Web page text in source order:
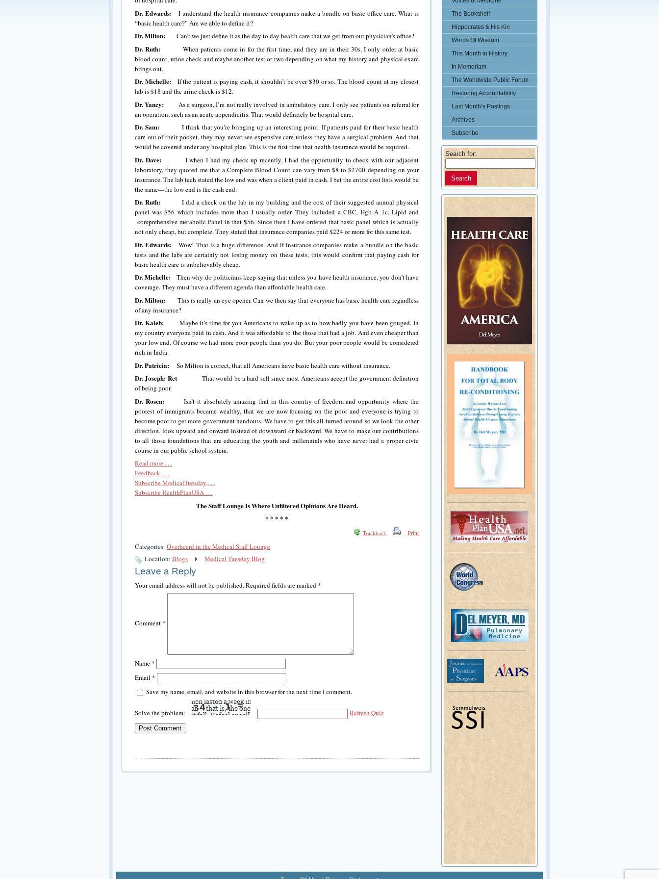
Dr. Edwards: I understand the health insurance companies make a bundle on basic office care. What is
“basic health care?” Are we able to define it?
Dr. Milton: Can’t we just define it as the day to day health care that we get from our physician’s office?
Dr. Ruth: When patients come in for the first time, and they are in their 30s, I only order at basic
blood count, urine check and maybe another test or two depending on what my history and physical exam
brings out.
Dr. Michelle:If the patient is paying cash, it shouldn’t be over $30 or so. The blood count at my closest
lab is $18 and the urine check is $12.
Dr. Yancy:
As a surgeon, I’m not really involved in ambulatory care. I only see patients on referral for
an operation, such as an acute appendicitis. That would definitely be hospital care.
Dr. Sam:I think that you’re bringing up an interesting point. If patients paid for their basic health
care out of their pocket, they may never see expensive care unless they have a surgical problem. And that
would be covered under any hospital plan. This is the first time that health insurance would be required.
Dr. Dave:I when I had my check up recently, I had the opportunity to check with our adjacent
laboratory, they quoted me that a Complete Blood Count can vary from $8 to $2700 depending on your
insurance. The lab tech stated the low end was when a client paid in cash. I bet the entire cost lists would be
the same—the low end is the cash end.
Dr. Ruth: I did a check on the lab in my building and the cost of their suggested annual physical
panel was $56 which includes more than I usually order. They included a CBC, Hgb A 1c, Lipid and
comprehensive metabolic Panel in that $56. Since then I have ordered that basic panel which is actually
not only cheap, but complete. They stated that insurance companies paid $224 or more for this same test.
Dr. Edwards: Wow! That is a huge difference. And if insurance companies make a bundle on the basic
tests and the labs are certainly not losing money on these tests, this would confirm that paying cash for
basic health care is unbelievably cheap.
Dr. Michelle: Then why do politicians keep saying that unless you have health insurance, you don’t have
coverage. They must have a different agenda than affordable health care.
Dr. Milton: This is really an eye opener. Can we then say that everyone has basic health care regardless
of any insurance?
Dr. Kaleb:Maybe it’s time for you Americans to wake up as to how badly you have been gouged. In
my country everyone paid in cash. And it was affordable to the those that had a job. And even cheaper than
your low end. Of course we had more poor people than you do. But your poor people would be considered
rich in India.
Dr. Patricia: So Milton is correct, that all Americans have basic health care without insurance.
Dr. Joseph: RetThat would be a hard sell since most Americans accept the government definition
of being poor.
Dr. Rosen:Isn’t it absolutely amazing that in this country of freedom and opportunity where the
poorest of immigrants became wealthy, that we are now focusing on the poor and everyone is trying to
become poor to get more government handouts. We have to get this all turned around so we look the other
direction, look upward and onward instead of downward or backward. We have to make our contributions
to all those foundations that are educating the youth and millennials who have never had a proper civic
course in our public school system.
Read more . . .
Feedback . . .
Subscribe MedicalTuesday . . .
Subscribe HealthPlanUSA . . .
The Staff Lounge Is Where Unfiltered Opinions Are Heard.
* * * * *
Trackback Print
Categories: Overheard in the Medical Staff Lounge
Location: Blogs Medical Tuesday Blog
Leave a Reply
Your email address will not be published.Required fields are marked *
Comment *
Name *
Email *
Save my name, email, and website in this browser for the next time I comment.
Solve the problem: Refresh Quiz
The Bookshelf
Hippocrates & His Kin
Words Of Wisdom
This Month in History
In Memoriam
The Worldwide Public Forum
Restoring Accountability
Last Month’s Postings
Archives
Subscribe
Search for: